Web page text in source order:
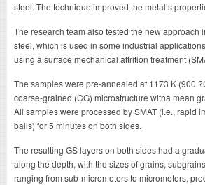
steel. The technique improved the metal’s
The research team also tested the new approach
steel, which is used in some industrial
using a surface mechanical attrition treatment
The samples were pre-annealed at 1173 K (900
coarse-grained (CG) microstructure witha mean
All samples were processed by SMAT (i.e., rapid
balls) for 5 minutes on both sides.
The resulting GS layers on both sides had a
along the depth, with the sizes of grains,
ranging from sub-micrometers to micrometers,